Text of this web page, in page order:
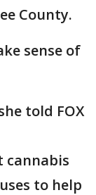
County.
sense of
told FOX
cannabis
to help